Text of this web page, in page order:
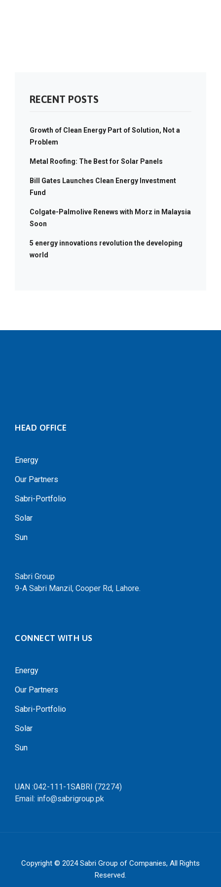
RECENT POSTS
Growth of Clean Energy Part of Solution, Not a
Problem
Metal Roofing: The Best for Solar Panels
Bill Gates Launches Clean Energy Investment
Fund
Colgate-Palmolive Renews with Morz in Malaysia
Soon
5 energy innovations revolution the developing
world
HEAD OFFICE
Energy
Our Partners
Sabri-Portfolio
Solar
Sun
Sabri Group
9-A Sabri Manzil, Cooper Rd, Lahore.
CONNECT WITH US
Energy
Our Partners
Sabri-Portfolio
Solar
Sun
UAN :042-111-1SABRI (72274)
Email: info@sabrigroup.pk
Copyright © 2024Sabri Group of Companies, All Rights
Reserved.